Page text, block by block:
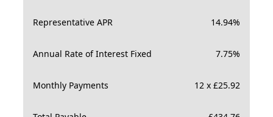
Representative APR 14.94%
Annual Rate of Interest Fixed 7.75%
Monthly Payments 12 x £25.92